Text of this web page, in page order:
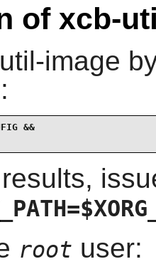
of xcb-
image
&&
root user: